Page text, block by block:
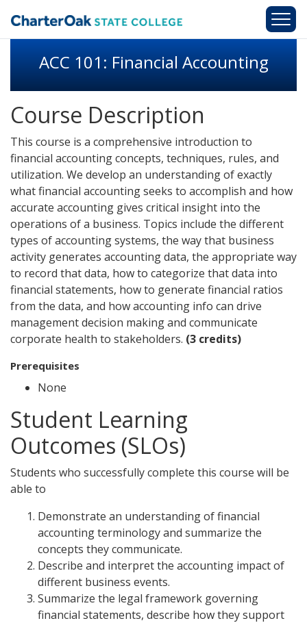
ACC 101: Financial Accounting
Course Description
This course is a comprehensive introduction to
financial accounting concepts, techniques, rules, and
utilization. We develop an understanding of exactly
what financial accounting seeks to accomplish and how
accurate accounting gives critical insight into the
operations of a business. Topics include the different
types of accounting systems, the way that business
activity generates accounting data, the appropriate way
to record that data, how to categorize that data into
financial statements, how to generate financial ratios
from the data, and how accounting info can drive
management decision making and communicate
corporate health to stakeholders. (3 credits)
Prerequisites
None
Student Learning
Outcomes (SLOs)
Students who successfully complete this course will be
able to
Demonstrate an understanding of financial
accounting terminology and summarize the
concepts they communicate.
Describe and interpret the accounting impact of
different business events.
Summarize the legal framework governing
financial statements, describe how they support